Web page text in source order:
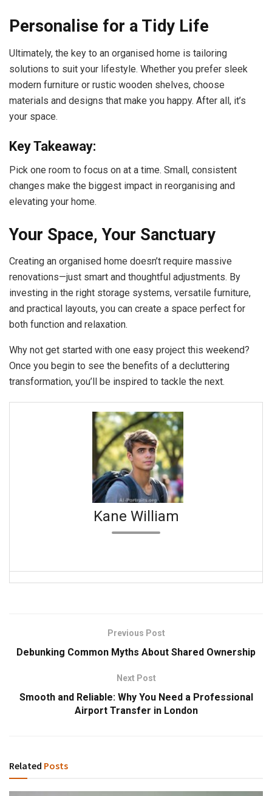
Personalise for a Tidy Life
Ultimately, the key to an organised home is tailoring
solutions to suit your lifestyle. Whether you prefer sleek
modern furniture or rustic wooden shelves, choose
materials and designs that make you happy. After all, it’s
your space.
Key Takeaway:
Pick one room to focus on at a time. Small, consistent
changes make the biggest impact in reorganising and
elevating your home.
Your Space, Your Sanctuary
Creating an organised home doesn’t require massive
renovations—just smart and thoughtful adjustments. By
investing in the right storage systems, versatile furniture,
and practical layouts, you can create a space perfect for
both function and relaxation.
Why not get started with one easy project this weekend?
Once you begin to see the benefits of a decluttering
transformation, you’ll be inspired to tackle the next.
Kane William
Previous Post
Debunking Common Myths About Shared Ownership
Next Post
Smooth and Reliable: Why You Need a Professional
Airport Transfer in London
Related Posts